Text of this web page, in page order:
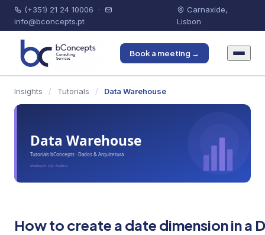
(+351) 21 24 10006 ·
info@bconcepts.pt
Carnaxide,
Lisbon
Book a meeting →
Insights / Tutorials / Data Warehouse
How to create a date dimension in a